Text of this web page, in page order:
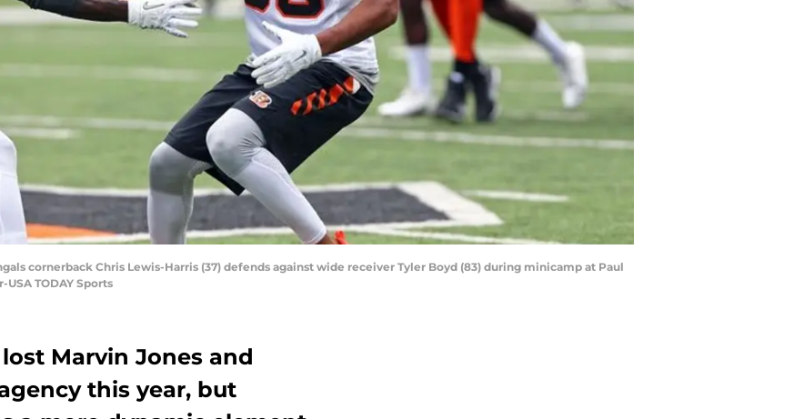
cornerback Chris Lewis-Harris (37) defends against wide receiver Tyler Boyd (83) during minicamp at Paul
TODAY Sports
Marvin Jones and
this year, but